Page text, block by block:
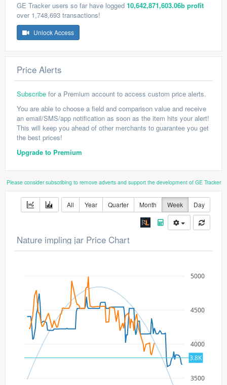
GE Tracker users so far have logged 10,642,871,603.06b profit
over 1,748,693 transactions!
Unlock Access
Price Alerts
Subscribe for a Premium account to access custom price alerts.
You are able to choose a field and comparison value and receive
an email/SMS/app notification as soon as the item hits your alert!
This will keep you ahead of other merchants to guarantee you get
the best prices!
Upgrade to Premium
Please consider subscribing to remove adverts and support the development of GE Tracker
All Year Quarter Month Week Day
Nature impling jar Price Chart
3500
4000
4500
5000
3.8K